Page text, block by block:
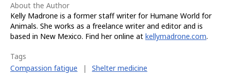
About the Author
Kelly Madrone is a former staff writer for Humane World for
Animals. She works as a freelance writer and editor and is
based in New Mexico. Find her online at kellymadrone.com.
Tags
Compassion fatigue
| Shelter medicine